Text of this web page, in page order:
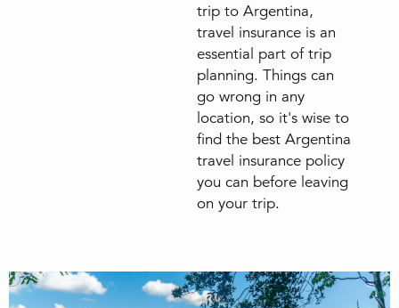
trip to Argentina,
travel insurance is an
essential part of trip
planning. Things can
go wrong in any
location, so it's wise to
find the best Argentina
travel insurance policy
you can before leaving
on your trip.